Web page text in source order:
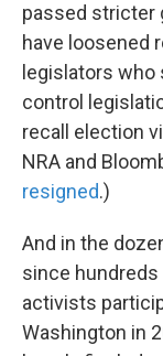
passed stricter
have loosened
legislators
control
recall election
NRA and
resigned.)
And in the
since
activists
Washington in